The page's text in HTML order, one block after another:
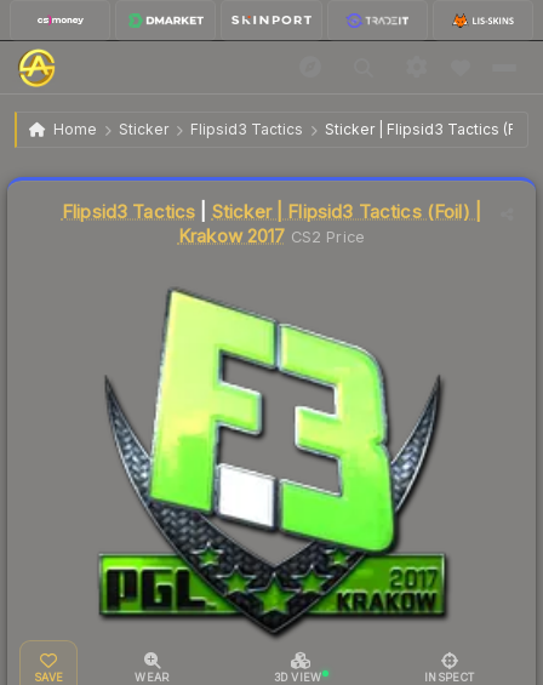
Home Sticker Flipsid3 Tactics Sticker | Flipsid3 Tactics (Foil)
Sticker | Flipsid3 Tactics | Krakow 2017 $67.41
Flipsid3 Tactics
Sticker | Flipsid3 Tactics (Foil) |
Krakow 2017 CS2 Price
SAVE WEAR 3D VIEW INSPECT
Liquidity score